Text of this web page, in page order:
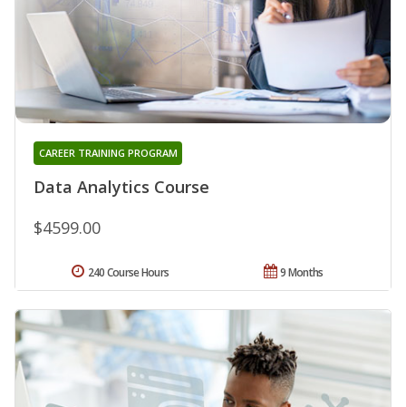
Data Analytics Course
CAREER TRAINING PROGRAM
$4599.00
9 Months
240 Course Hours